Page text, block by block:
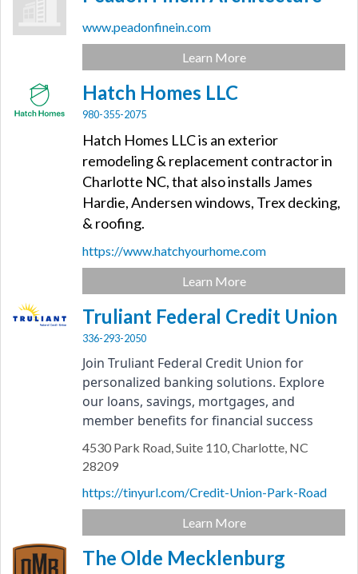
www.peadonfinein.com
Learn More
Hatch Homes LLC
980-355-2075
Hatch Homes LLC is an exterior
remodeling & replacement contractor in
Charlotte NC, that also installs James
Hardie, Andersen windows, Trex decking,
& roofing.
https://www.hatchyourhome.com
Learn More
Truliant Federal Credit Union
336-293-2050
Join Truliant Federal Credit Union for
personalized banking solutions. Explore
our loans, savings, mortgages, and
member benefits for financial success
4530 Park Road,Suite 110,Charlotte, NC
28209
https://tinyurl.com/Credit-Union-Park-Road
Learn More
The Olde Mecklenburg